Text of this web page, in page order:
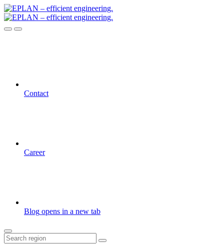
Contact
Career
Blog opens in a new tab